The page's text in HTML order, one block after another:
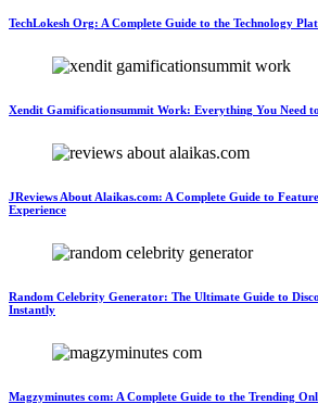
TechLokesh Org: A Complete Guide to the Technology
Xendit Gamificationsummit Work: Everything You Need
JReviews About Alaikas.com: A Complete Guide to
Experience
Random Celebrity Generator: The Ultimate Guide to
Instantly
Magzyminutes com: A Complete Guide to the Trending